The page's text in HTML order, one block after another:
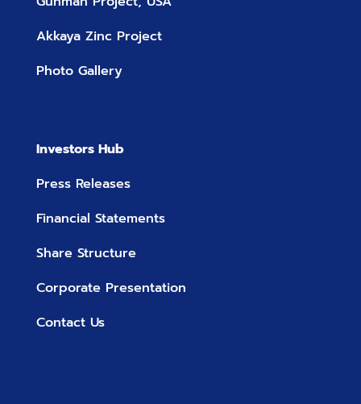
Akkaya Zinc Project
Photo Gallery
Investors Hub
Press Releases
Financial Statements
Share Structure
Corporate Presentation
Contact Us